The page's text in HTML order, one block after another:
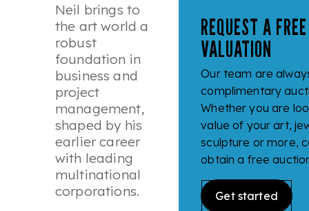
Neil brings to
the art world a
robust
foundation in
business and
project
management,
shaped by his
earlier career
with leading
multinational
corporations.
REQUEST A
VALUATION
Our team are
complimentary
Whether you are
value of your art,
sculpture or more,
obtain a free
Get started